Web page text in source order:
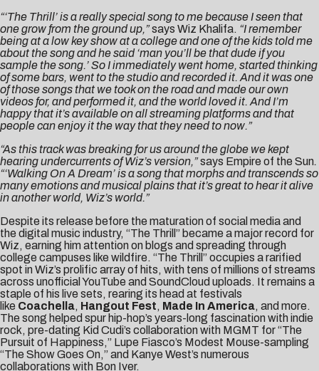
“‘The Thrill’ is a really special song to me because I seen that
one grow from the ground up,”says Wiz Khalifa. “I remember
being at a low key show at a college and one of the kids told me
about the song and he said ‘man you’ll be that dude if you
sample the song.’ So I immediately went home, started thinking
of some bars, went to the studio and recorded it. And it was one
of those songs that we took on the road and made our own
videos for, and performed it, and the world loved it. And I’m
happy that it’s available on all streaming platforms and that
people can enjoy it the way that they need to now.”
“As this track was breaking for us around the globe we kept
hearing undercurrents of Wiz’s version,”says Empire of the Sun.
“‘Walking On A Dream’ is a song that morphs and transcends so
many emotions and musical plains that it’s great to hear it alive
in another world, Wiz’s world.”
Despite its release before the maturation of social media and
the digital music industry, “The Thrill” became a major record for
Wiz, earning him attention on blogs and spreading through
college campuses like wildfire. “The Thrill” occupies a rarified
spot in Wiz’s prolific array of hits, with tens of millions of streams
across unofficial YouTube and SoundCloud uploads. It remains a
staple of his live sets, rearing its head at festivals
like Coachella, Hangout Fest, Made In America, and more.
The song helped spur hip-hop’s years-long fascination with indie
rock, pre-dating Kid Cudi’s collaboration with MGMT for “The
Pursuit of Happiness,” Lupe Fiasco’s Modest Mouse-sampling
“The Show Goes On,” and Kanye West’s numerous
collaborations with Bon Iver.